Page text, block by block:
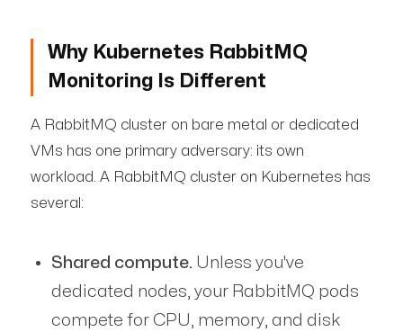
Why Kubernetes RabbitMQ
Monitoring Is Different
A RabbitMQ cluster on bare metal or dedicated
VMs has one primary adversary: its own
workload. A RabbitMQ cluster on Kubernetes has
several:
Shared compute. Unless you've
dedicated nodes, your RabbitMQ pods
compete for CPU, memory, and disk